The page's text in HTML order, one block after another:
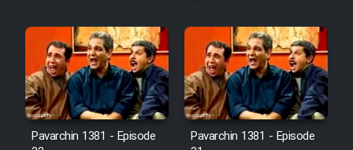
Pavarchin 1381 - Episode
Pavarchin 1381 - Episode